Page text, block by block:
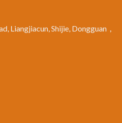
Liangjiacun, Shijie, Dongguan，